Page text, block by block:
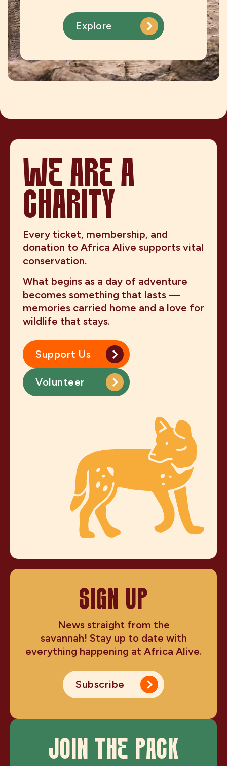
Explore
WE ARE A
CHARITY
Every ticket, membership, and
donation to Africa Alive supports vital
conservation.
What begins as a day of adventure
becomes something that lasts —
memories carried home and a love for
wildlife that stays.
Support Us
Volunteer
SIGN UP
News straight from the
savannah! Stay up to date with
everything happening at Africa Alive.
Subscribe
JOIN THE PACK